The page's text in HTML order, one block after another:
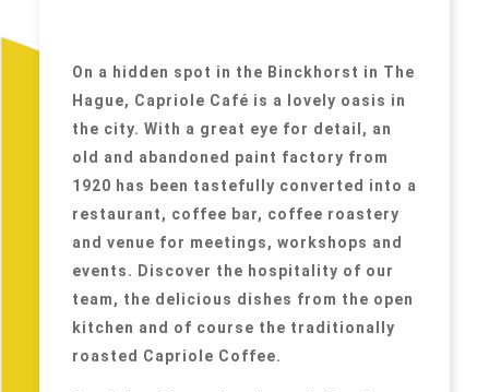
On a hidden spot in the Binckhorst in The
Hague, Capriole Café is a lovely oasis in
the city. With a great eye for detail, an
old and abandoned paint factory from
1920 has been tastefully converted into a
restaurant, coffee bar, coffee roastery
and venue for meetings, workshops and
events. Discover the hospitality of our
team, the delicious dishes from the open
kitchen and of course the traditionally
roasted Capriole Coffee.